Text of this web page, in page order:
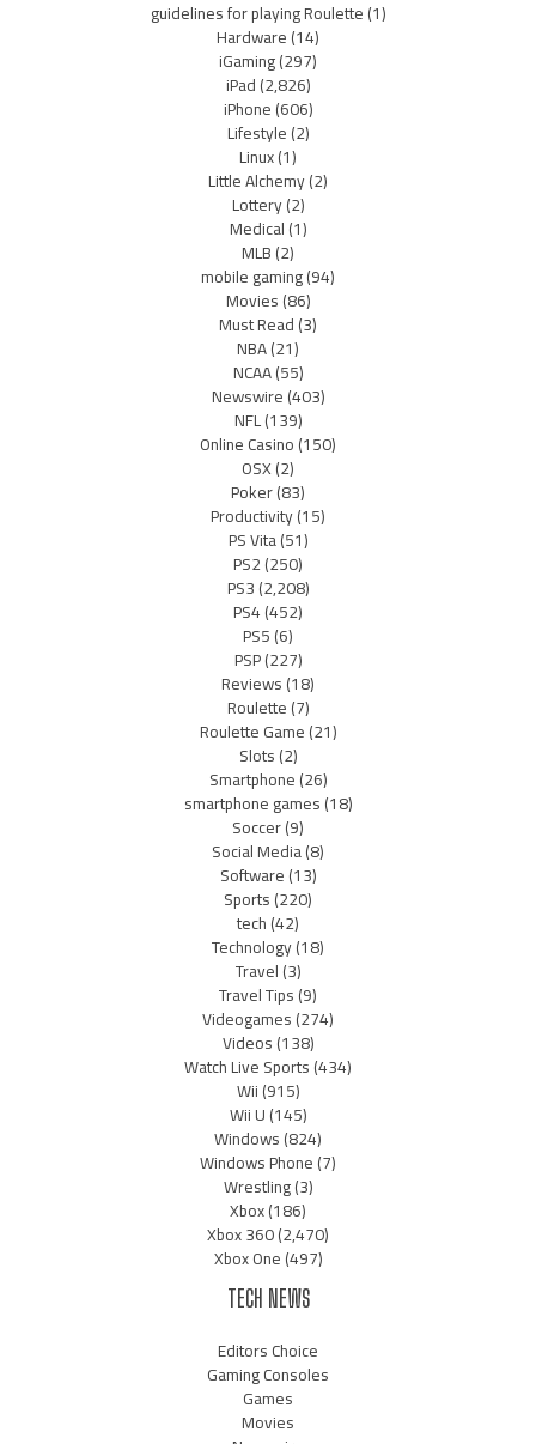
guidelines for playing Roulette(1)
Hardware(14)
iGaming(297)
iPad(2,826)
iPhone(606)
Lifestyle(2)
Linux(1)
Little Alchemy(2)
Lottery(2)
Medical(1)
MLB(2)
mobile gaming(94)
Movies(86)
Must Read(3)
NBA(21)
NCAA(55)
Newswire(403)
NFL(139)
Online Casino(150)
OSX(2)
Poker(83)
Productivity(15)
PS Vita(51)
PS2(250)
PS3(2,208)
PS4(452)
PS5(6)
PSP(227)
Reviews(18)
Roulette(7)
Roulette Game(21)
Slots(2)
Smartphone(26)
smartphone games(18)
Soccer(9)
Social Media(8)
Software(13)
Sports(220)
tech(42)
Technology(18)
Travel(3)
Travel Tips(9)
Videogames(274)
Videos(138)
Watch Live Sports(434)
Wii(915)
Wii U(145)
Windows(824)
Windows Phone(7)
Wrestling(3)
Xbox(186)
Xbox 360(2,470)
Xbox One(497)
TECH NEWS
Editors Choice
Gaming Consoles
Games
Movies